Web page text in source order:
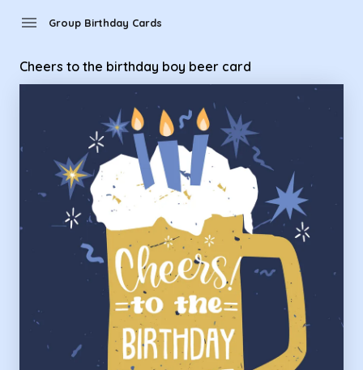
menu Group Birthday Cards
Cheers to the birthday boy beer card